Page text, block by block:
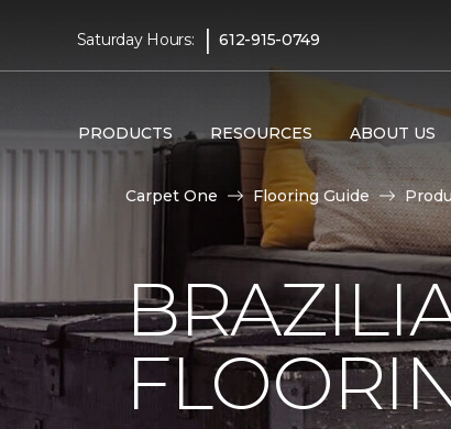
Saturday Hours: | 612-915-0749
PRODUCTS RESOURCES ABOUT US
Carpet One Flooring Guide